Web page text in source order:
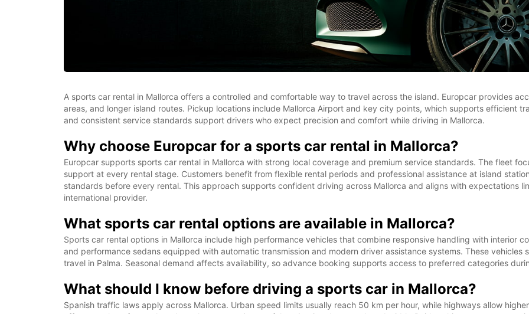
A sports car rental in Mallorca offers a controlled and comfortable way to travel across the island. Europcar provides
areas, and longer island routes. Pickup locations include Mallorca Airport and key city points, which supports efficient
and consistent service standards support drivers who expect precision and comfort while driving in Mallorca.
Why choose Europcar for a sports car rental in Mallorca?
Europcar supports sports car rental in Mallorca with strong local coverage and premium service standards. The fleet
support at every rental stage. Customers benefit from flexible rental periods and professional assistance at island
standards before every rental. This approach supports confident driving across Mallorca and aligns with expectations
international provider.
What sports car rental options are available in Mallorca?
Sports car rental options in Mallorca include high performance vehicles that combine responsive handling with interior
and performance sedans equipped with automatic transmission and modern driver assistance systems. These
travel in Palma. Seasonal demand affects availability, so advance booking supports access to preferred categories
What should I know before driving a sports car in Mallorca?
Spanish traffic laws apply across Mallorca. Urban speed limits usually reach 50 km per hour, while highways allow